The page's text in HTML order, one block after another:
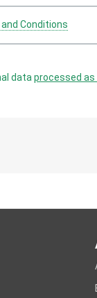
Conditions
data processed as